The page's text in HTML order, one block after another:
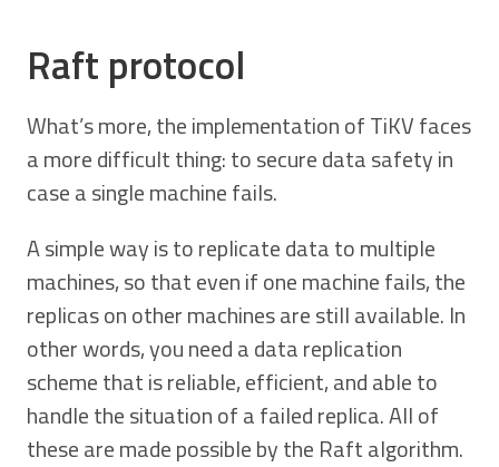
Raft protocol
What’s more, the implementation of TiKV faces
a more difficult thing: to secure data safety in
case a single machine fails.
A simple way is to replicate data to multiple
machines, so that even if one machine fails, the
replicas on other machines are still available. In
other words, you need a data replication
scheme that is reliable, efficient, and able to
handle the situation of a failed replica. All of
these are made possible by the Raft algorithm.